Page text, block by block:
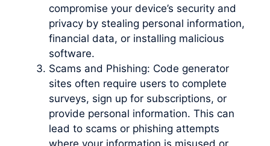
compromise your device’s security and
privacy by stealing personal information,
financial data, or installing malicious
software.
Scams and Phishing: Code generator
sites often require users to complete
surveys, sign up for subscriptions, or
provide personal information. This can
lead to scams or phishing attempts
where your information is misused or